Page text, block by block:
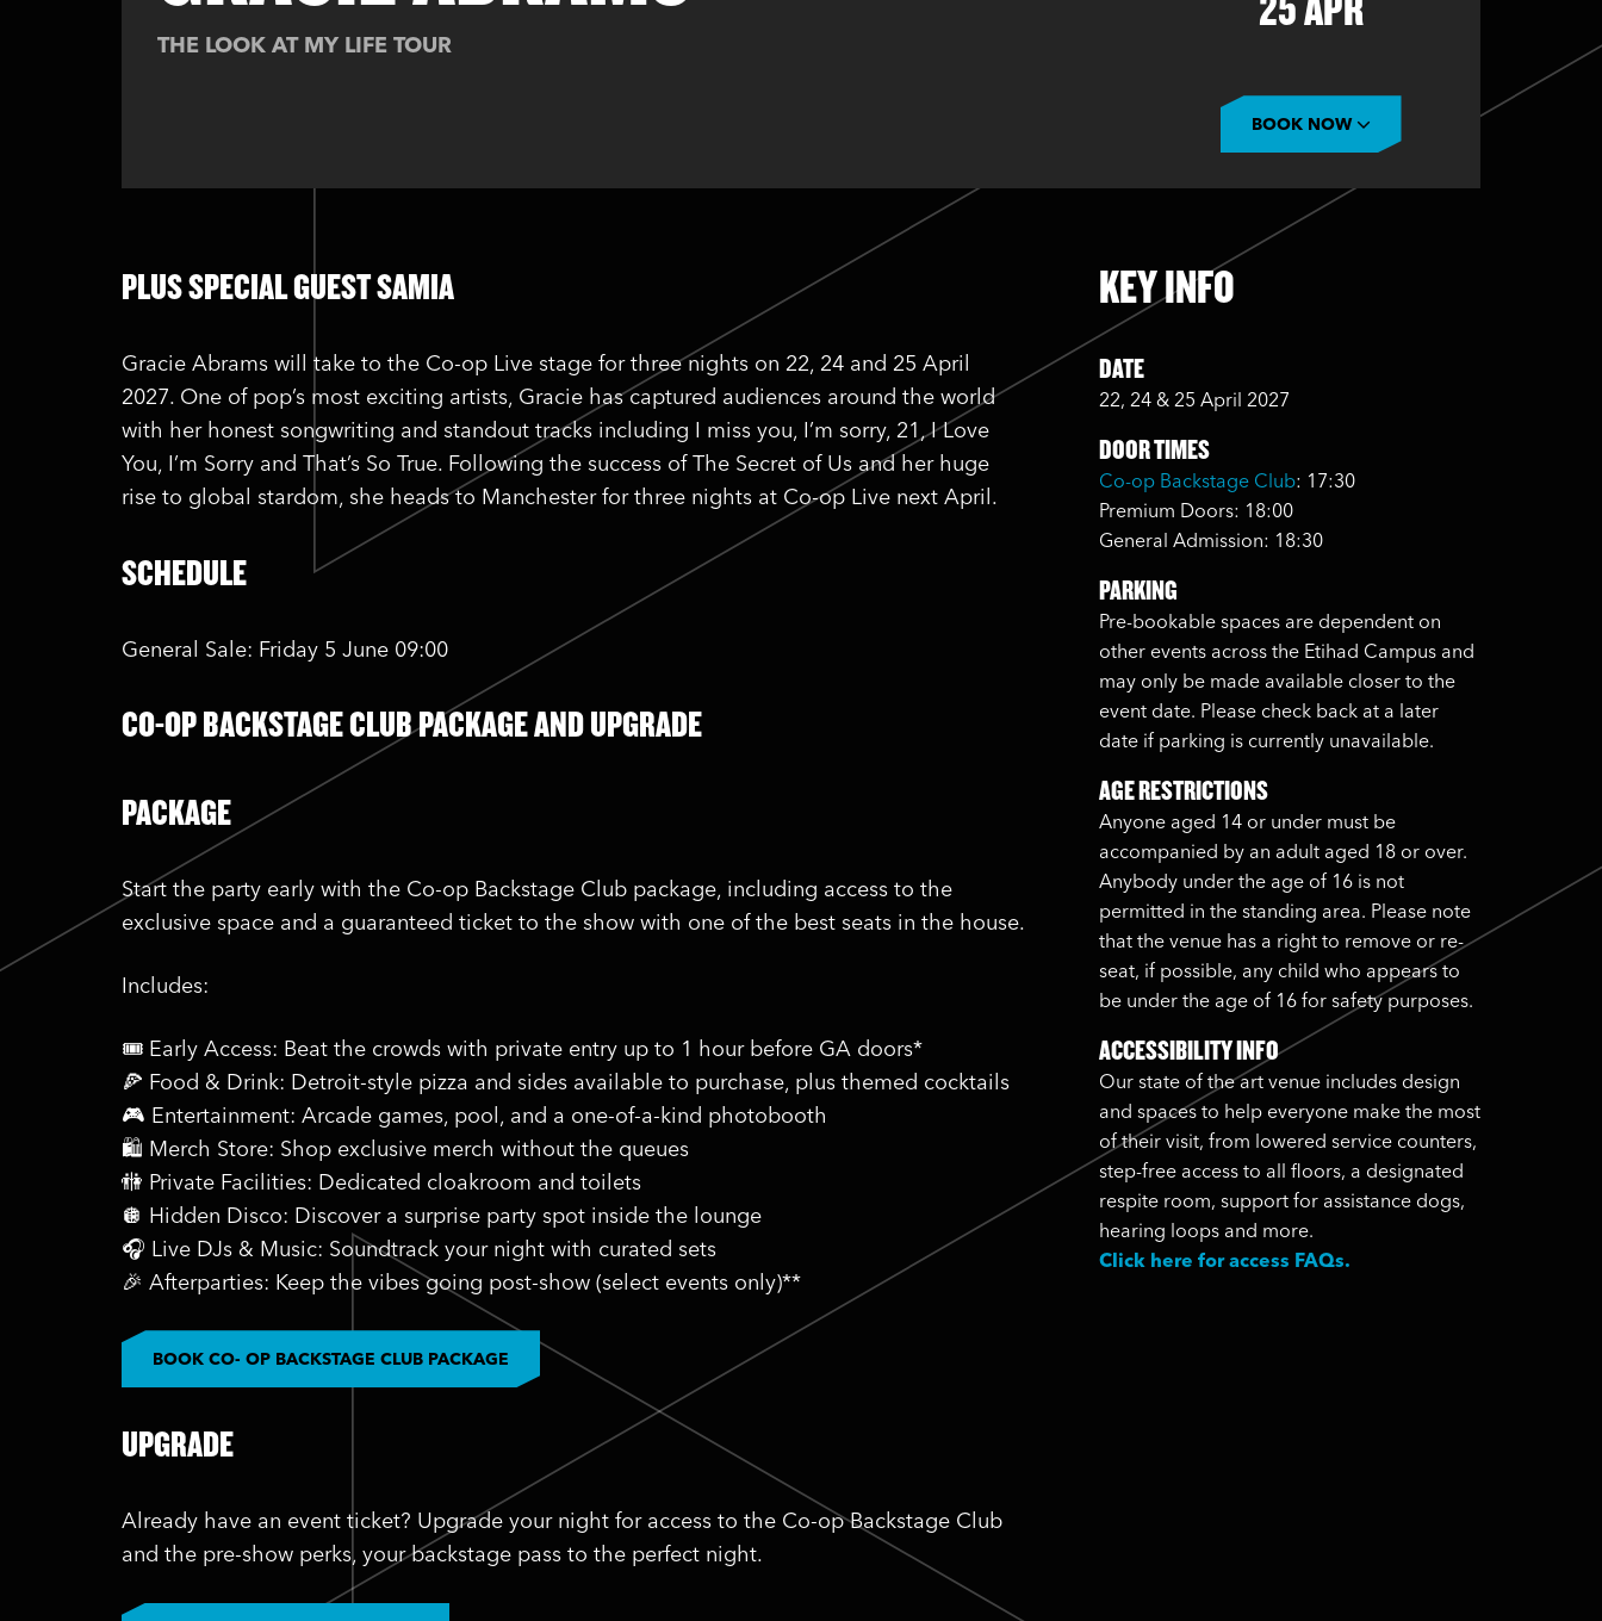
THE LOOK AT MY LIFE TOUR
BOOK NOW
PLUS SPECIAL GUEST SAMIA
Gracie Abrams will take to the Co-op Live stage for three nights on 22, 24 and 25 April
2027. One of pop’s most exciting artists, Gracie has captured audiences around the world
with her honest songwriting and standout tracks including I miss you, I’m sorry, 21, I Love
You, I’m Sorry and That’s So True. Following the success of The Secret of Us and her huge
rise to global stardom, she heads to Manchester for three nights at Co-op Live next April.
SCHEDULE
General Sale: Friday 5 June 09:00
CO-OP BACKSTAGE CLUB PACKAGE AND UPGRADE
PACKAGE
Start the party early with the Co-op Backstage Club package, including access to the
exclusive space and a guaranteed ticket to the show with one of the best seats in the house.
Includes:
🎟️ Early Access: Beat the crowds with private entry up to 1 hour before GA doors*
🍕 Food & Drink: Detroit-style pizza and sides available to purchase, plus themed cocktails
🎮 Entertainment: Arcade games, pool, and a one-of-a-kind photobooth
🛍️ Merch Store: Shop exclusive merch without the queues
🚻 Private Facilities: Dedicated cloakroom and toilets
🪩 Hidden Disco: Discover a surprise party spot inside the lounge
🎧 Live DJs & Music: Soundtrack your night with curated sets
🎉 Afterparties: Keep the vibes going post-show (select events only)**
BOOK CO- OP BACKSTAGE CLUB PACKAGE
UPGRADE
Already have an event ticket? Upgrade your night for access to the Co-op Backstage Club
and the pre-show perks, your backstage pass to the perfect night.
KEY INFO
DATE
22, 24 & 25 April 2027
DOOR TIMES
Co-op Backstage Club: 17:30
Premium Doors: 18:00
General Admission: 18:30
PARKING
Pre-bookable spaces are dependent on
other events across the Etihad Campus and
may only be made available closer to the
event date. Please check back at a later
date if parking is currently unavailable.
AGE RESTRICTIONS
Anyone aged 14 or under must be
accompanied by an adult aged 18 or over.
Anybody under the age of 16 is not
permitted in the standing area. Please note
that the venue has a right to remove or re-
seat, if possible, any child who appears to
be under the age of 16 for safety purposes.
ACCESSIBILITY INFO
Our state of the art venue includes design
and spaces to help everyone make the most
of their visit, from lowered service counters,
step-free access to all floors, a designated
respite room, support for assistance dogs,
hearing loops and more.
Click here for access FAQs.